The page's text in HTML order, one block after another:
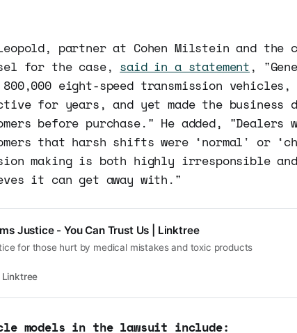
partner at Cohen Milstein and the
for the case, said in a statement ,
eight-speed transmission vehicles,
for years, and yet made the
before purchase." He added,
that harsh shifts were ‘normal' or
making is both highly irresponsible and
it can get away with."
Justice - You Can Trust Us | Linktree
for those hurt by medical mistakes and toxic products
Linktree
models in the lawsuit include: